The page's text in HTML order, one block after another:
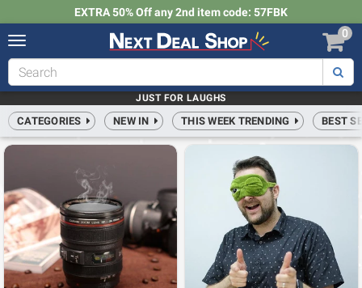
EXTRA 50% Off any 2nd item code: 57FBK
Toggle
navigation
Next
Shop
0
JUST FOR LAUGHS
CATEGORIES NEW IN THIS WEEK TRENDING BEST